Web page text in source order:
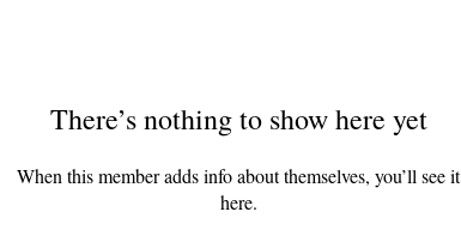
There’s nothing to show here yet
When this member adds info about themselves, you’ll see it
here.